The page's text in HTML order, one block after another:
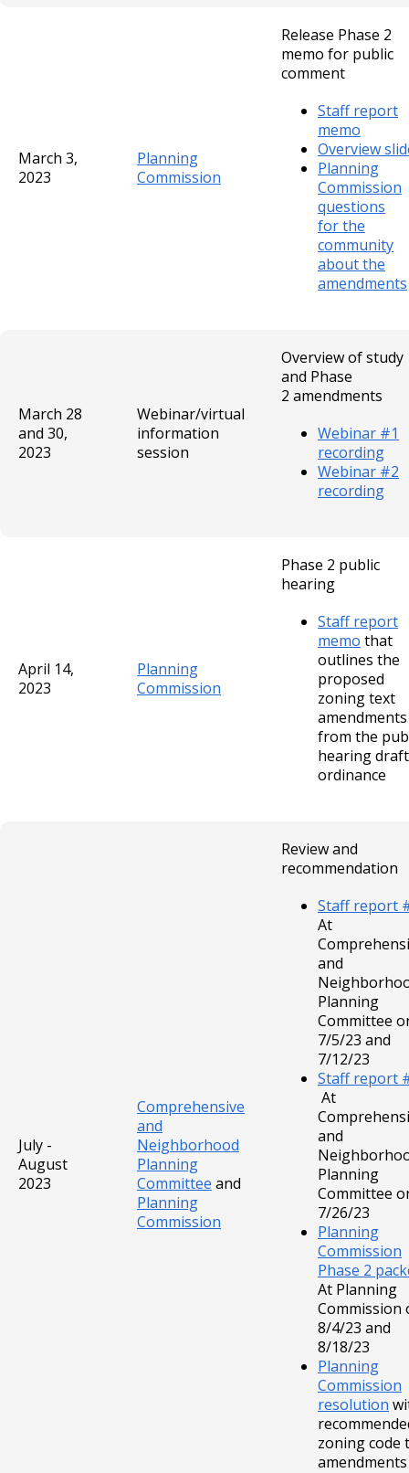
March 3,
2023
Planning
Commission
Release Phase 2
memo for public
comment
Staff report
memo
Overview
Planning
Commission
questions
for the
community
about the
amendments
March 28
and 30,
2023
Webinar/virtual
information
session
Overview of study
and Phase
2 amendments
Webinar #1
recording
Webinar #2
recording
April 14,
2023
Planning
Commission
Phase 2 public
hearing
Staff report
memo that
outlines the
proposed
zoning text
amendments
from the
hearing draft
ordinance
July -
August
2023
Comprehensive
and
Neighborhood
Planning
Committee and
Planning
Commission
Review and
recommendation
Staff report
At
and
Planning
Committee
7/5/23 and
7/12/23
Staff report
At
and
Planning
Committee
7/26/23
Planning
Commission
Phase 2
At Planning
Commission
8/4/23 and
8/18/23
Planning
Commission
resolution
zoning code
amendments